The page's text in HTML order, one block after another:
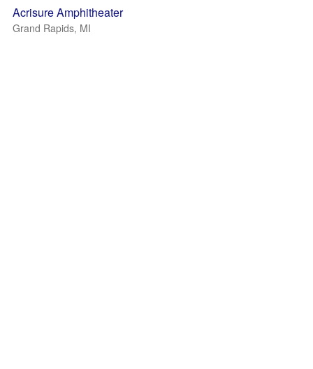
Acrisure Amphitheater
Grand Rapids, MI